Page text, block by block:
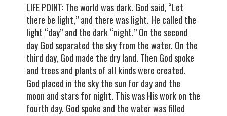
LIFE POINT: The world was dark. God said, “Let
there be light,” and there was light. He called the
light “day” and the dark “night.” On the second
day God separated the sky from the water. On the
third day, God made the dry land. Then God spoke
and trees and plants of all kinds were created.
God placed in the sky the sun for day and the
moon and stars for night. This was His work on the
fourth day. God spoke and the water was filled